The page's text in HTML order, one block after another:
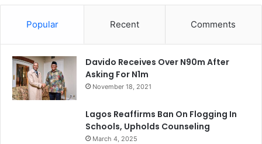
Popular Recent Comments
Davido Receives Over N90m After
Asking For N1m
November 18, 2021
Lagos Reaffirms Ban On Flogging In
Schools, Upholds Counseling
March 4, 2025